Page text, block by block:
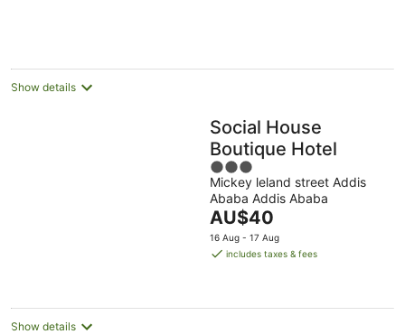
Show details
Social House
Boutique Hotel
3
out
of
5
Mickey leland street Addis
Ababa Addis Ababa
The
price
is
night
AU$40
16 Aug - 17 Aug
includes taxes & fees
Show details